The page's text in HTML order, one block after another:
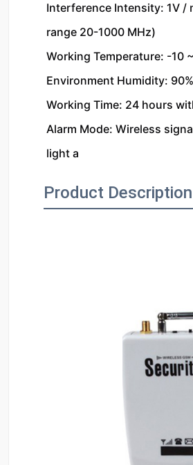
Interference Intensity: 1V /
range 20-1000 MHz)
Working Temperature: -10
Environment Humidity:
Working Time: 24 hours
Alarm Mode: Wireless
light a
Product Description